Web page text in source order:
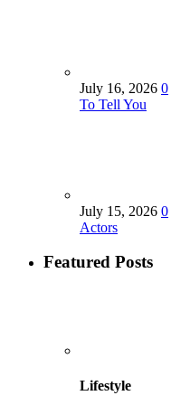
July 16, 2026 0
To Tell You
July 15, 2026 0
Actors
Featured Posts
Lifestyle